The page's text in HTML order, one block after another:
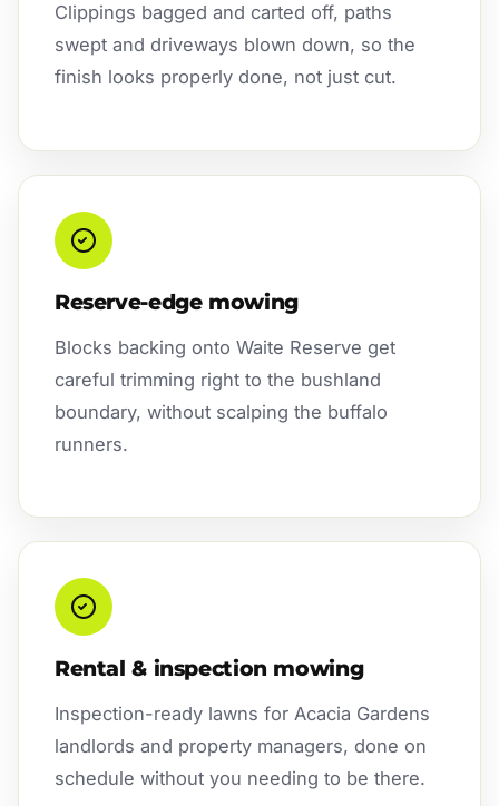
Clippings bagged and carted off, paths
swept and driveways blown down, so the
finish looks properly done, not just cut.
Reserve-edge mowing
Blocks backing onto Waite Reserve get
careful trimming right to the bushland
boundary, without scalping the buffalo
runners.
Rental & inspection mowing
Inspection-ready lawns for Acacia Gardens
landlords and property managers, done on
schedule without you needing to be there.